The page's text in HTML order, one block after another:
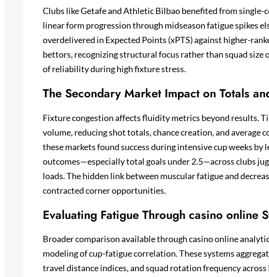
Clubs like Getafe and Athletic Bilbao benefited from
linear form progression through midseason fatigue spikes
overdelivered in Expected Points (xPTS) against higher-
bettors, recognizing structural focus rather than squad size
of reliability during high fixture stress.
The Secondary Market Impact on Totals
Fixture congestion affects fluidity metrics beyond results.
volume, reducing shot totals, chance creation, and average
these markets found success during intensive cup weeks
outcomes—especially total goals under 2.5—across clubs
loads. The hidden link between muscular fatigue and
contracted corner opportunities.
Evaluating Fatigue Through casino online
Broader comparison available through casino online
modeling of cup-fatigue correlation. These systems
travel distance indices, and squad rotation frequency across